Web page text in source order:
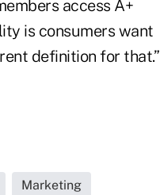
access A+
is consumers want
definition for that.”
Marketing